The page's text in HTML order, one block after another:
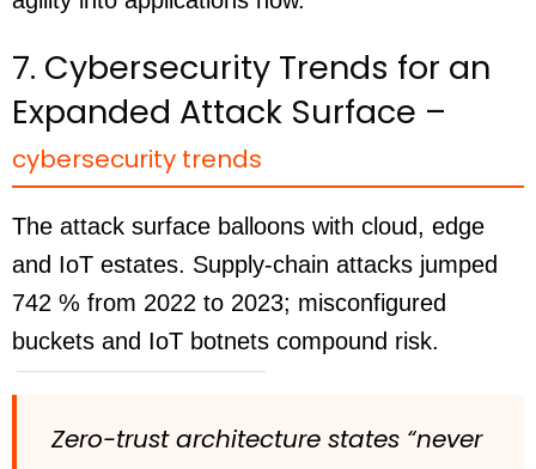
7. Cybersecurity Trends for an
Expanded Attack Surface –
cybersecurity trends
The attack surface balloons with cloud, edge
and IoT estates. Supply-chain attacks jumped
742 % from 2022 to 2023; misconfigured
buckets and IoT botnets compound risk.
Zero-trust architecture states “never